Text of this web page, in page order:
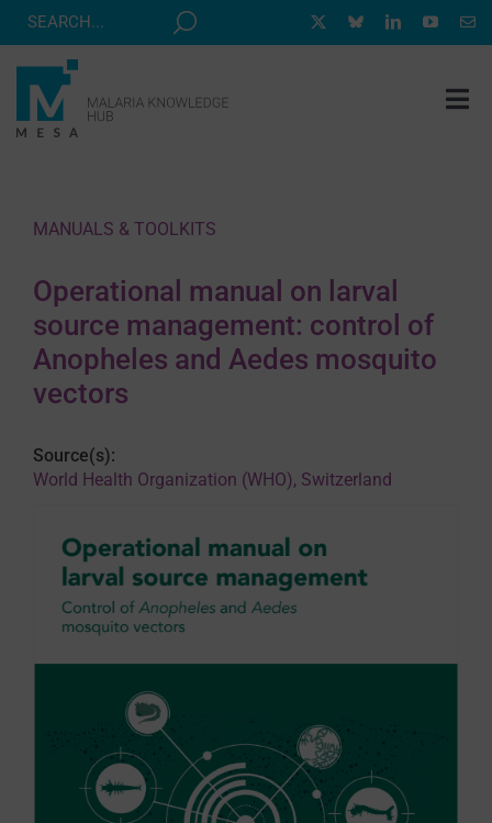
Skip
CORRESPONDENTS PROGRAM
NEWS
ABOUT
MANUALS & TOOLKITS
Operational manual on larval
source management: control of
Anopheles and Aedes mosquito
vectors
Source(s):
World Health Organization (WHO), Switzerland